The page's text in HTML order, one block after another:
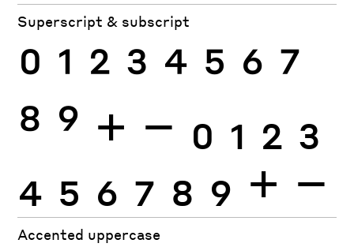
Superscript & subscript
0 1 2 3 4 5 6 7
8 9 + − 0 1 2 3
4 5 6 7 8 9 + −
Accented uppercase